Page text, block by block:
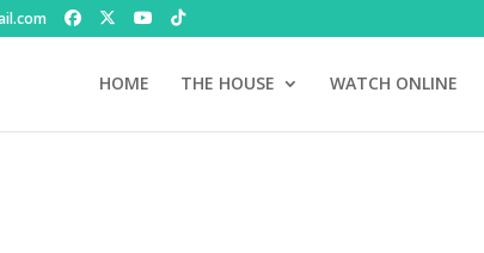
HOME THE HOUSE WATCH ONLINE